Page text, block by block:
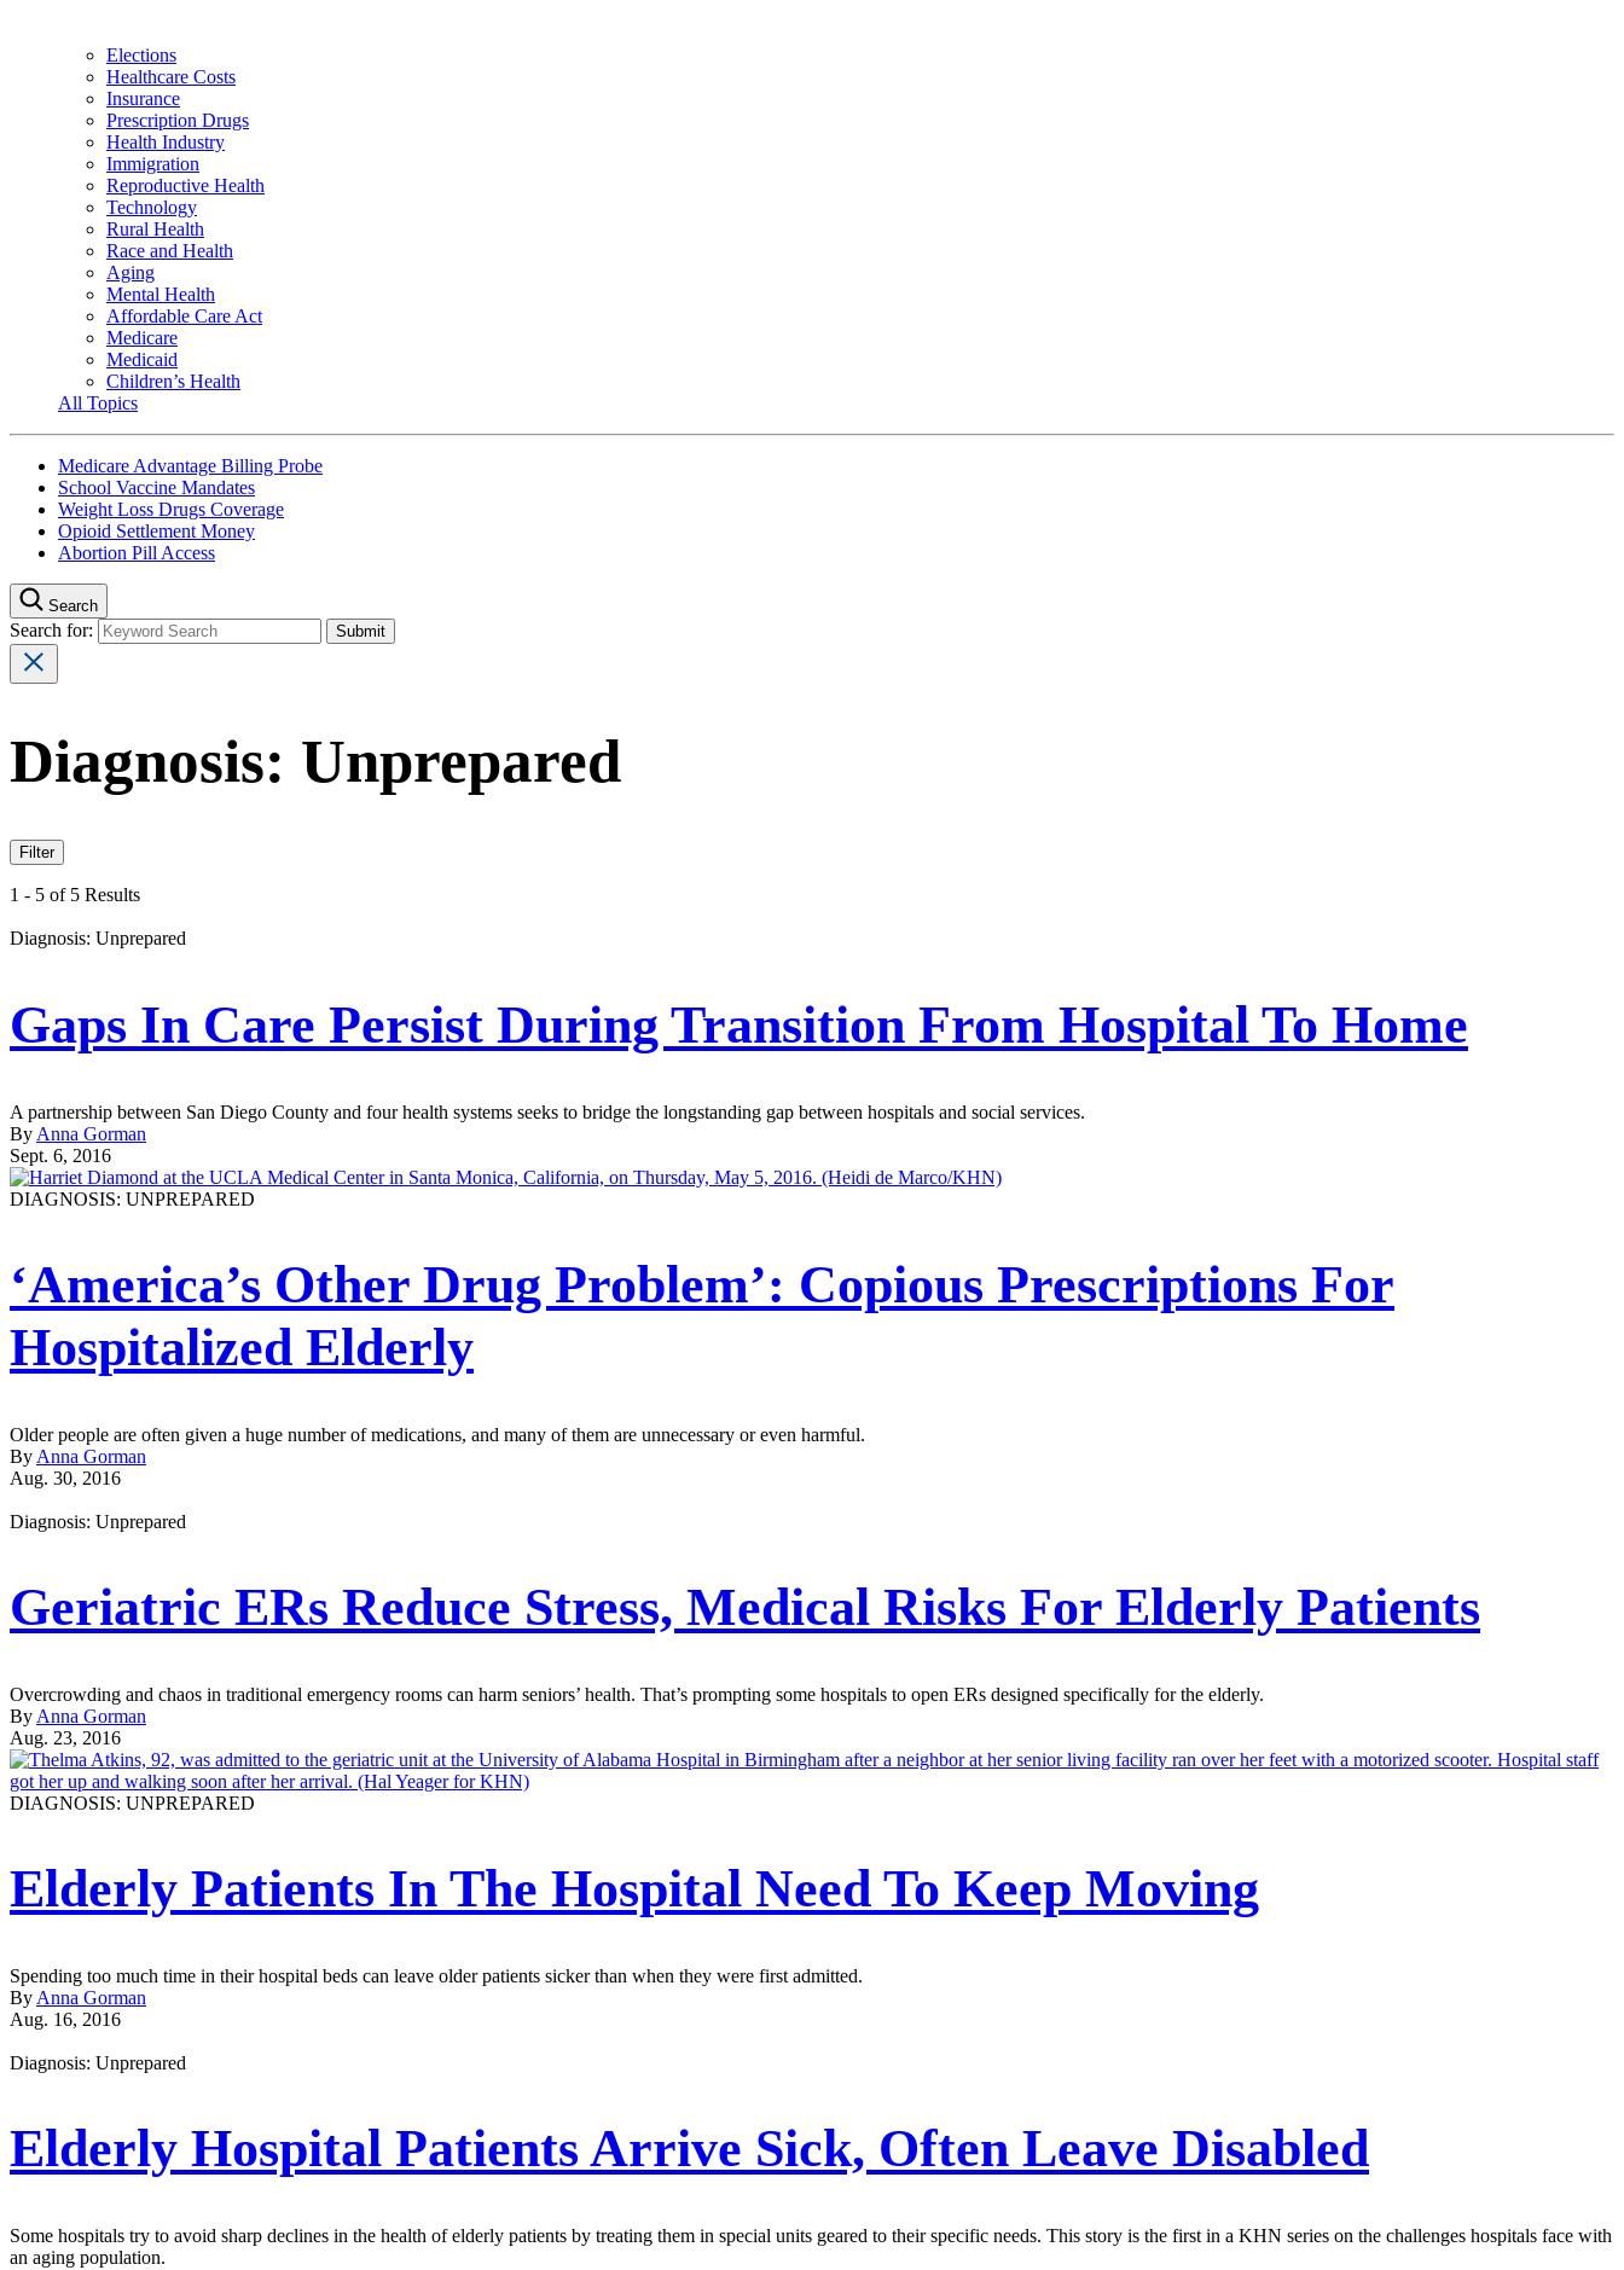
Elections
Healthcare Costs
Insurance
Prescription Drugs
Health Industry
Immigration
Reproductive Health
Technology
Rural Health
Race and Health
Aging
Mental Health
Affordable Care Act
Medicare
Medicaid
Children’s Health
All Topics
Medicare Advantage Billing Probe
School Vaccine Mandates
Weight Loss Drugs Coverage
Opioid Settlement Money
Abortion Pill Access
Search
Search for:
Diagnosis: Unprepared
Filter
1 - 5 of 5 Results
Diagnosis: Unprepared
Gaps In Care Persist During Transition From Hospital To Home
A partnership between San Diego County and four health systems seeks to bridge the longstanding gap between hospitals and social services.
By Anna Gorman
Sept. 6, 2016
DIAGNOSIS: UNPREPARED
‘America’s Other Drug Problem’: Copious Prescriptions For
Hospitalized Elderly
Older people are often given a huge number of medications, and many of them are unnecessary or even harmful.
By Anna Gorman
Aug. 30, 2016
Diagnosis: Unprepared
Geriatric ERs Reduce Stress, Medical Risks For Elderly Patients
Overcrowding and chaos in traditional emergency rooms can harm seniors’ health. That’s prompting some hospitals to open ERs designed specifically for the elderly.
By Anna Gorman
Aug. 23, 2016
DIAGNOSIS: UNPREPARED
Elderly Patients In The Hospital Need To Keep Moving
Spending too much time in their hospital beds can leave older patients sicker than when they were first admitted.
By Anna Gorman
Aug. 16, 2016
Diagnosis: Unprepared
Elderly Hospital Patients Arrive Sick, Often Leave Disabled
Some hospitals try to avoid sharp declines in the health of elderly patients by treating them in special units geared to their specific needs. This story is the first in a KHN series on the challenges hospitals face with
an aging population.